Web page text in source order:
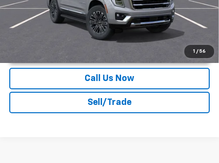
1 / 56
Call Us Now
Sell/Trade